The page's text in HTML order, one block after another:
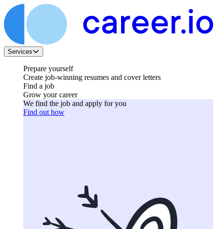
Services
Prepare yourself
Create job-winning resumes and cover letters
Find a job
Grow your career
We find the job and apply for you
Find out how